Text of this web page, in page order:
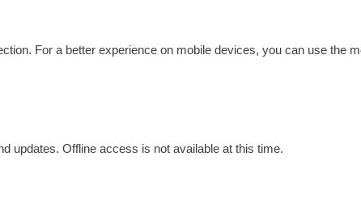
For a better experience on mobile devices, you can use the
updates. Offline access is not available at this time.